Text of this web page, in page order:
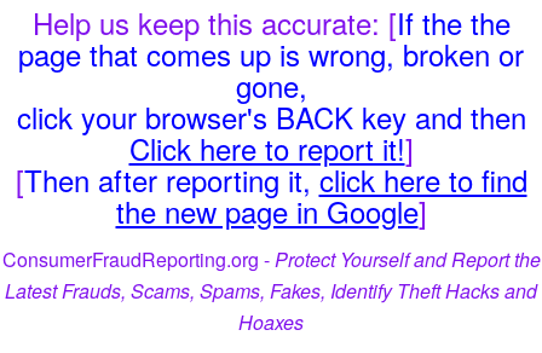
Help us keep this accurate: [If the the
page that comes up is wrong, broken or
gone,
click your browser's BACK key and then
Click here to report it!]
[Then after reporting it,click here to find
the new page in Google]
ConsumerFraudReporting.org -Protect Yourself and Report the
Latest Frauds, Scams, Spams, Fakes, Identify Theft Hacks and
Hoaxes